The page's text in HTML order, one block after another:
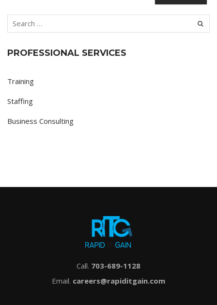
PROFESSIONAL SERVICES
Training
Staffing
Business Consulting
Call. 703-689-1128
Email. careers@rapiditgain.com